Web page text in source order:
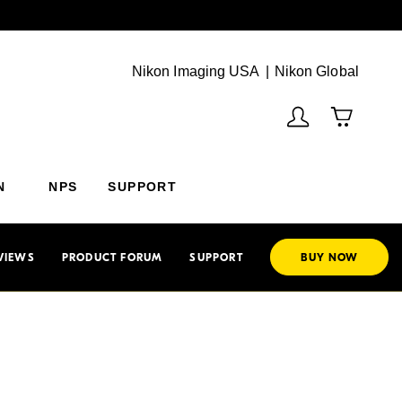
Nikon Imaging USA Nikon Global
NPS SUPPORT
PRODUCT FORUM SUPPORT BUY NOW